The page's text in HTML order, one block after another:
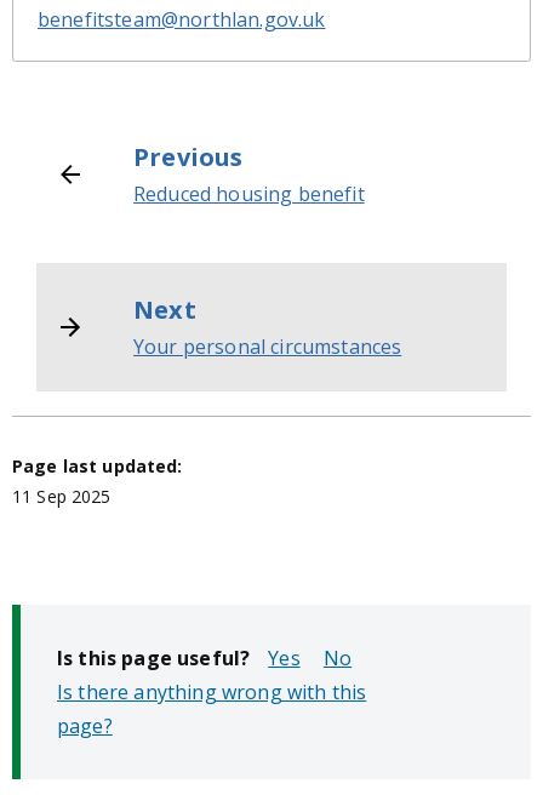
benefitsteam@northlan.gov.uk
Previous
Reduced housing benefit
Next
Your personal circumstances
Page last updated:
11 Sep 2025
Is this page useful?
No
Is there anything wrong with this
page?